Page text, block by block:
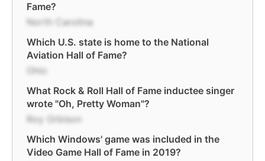
Fame?
North Carolina
Which U.S. state is home to the National
Aviation Hall of Fame?
Ohio
What Rock & Roll Hall of Fame inductee singer
wrote "Oh, Pretty Woman"?
Roy Orbison
Which Windows' game was included in the
Video Game Hall of Fame in 2019?